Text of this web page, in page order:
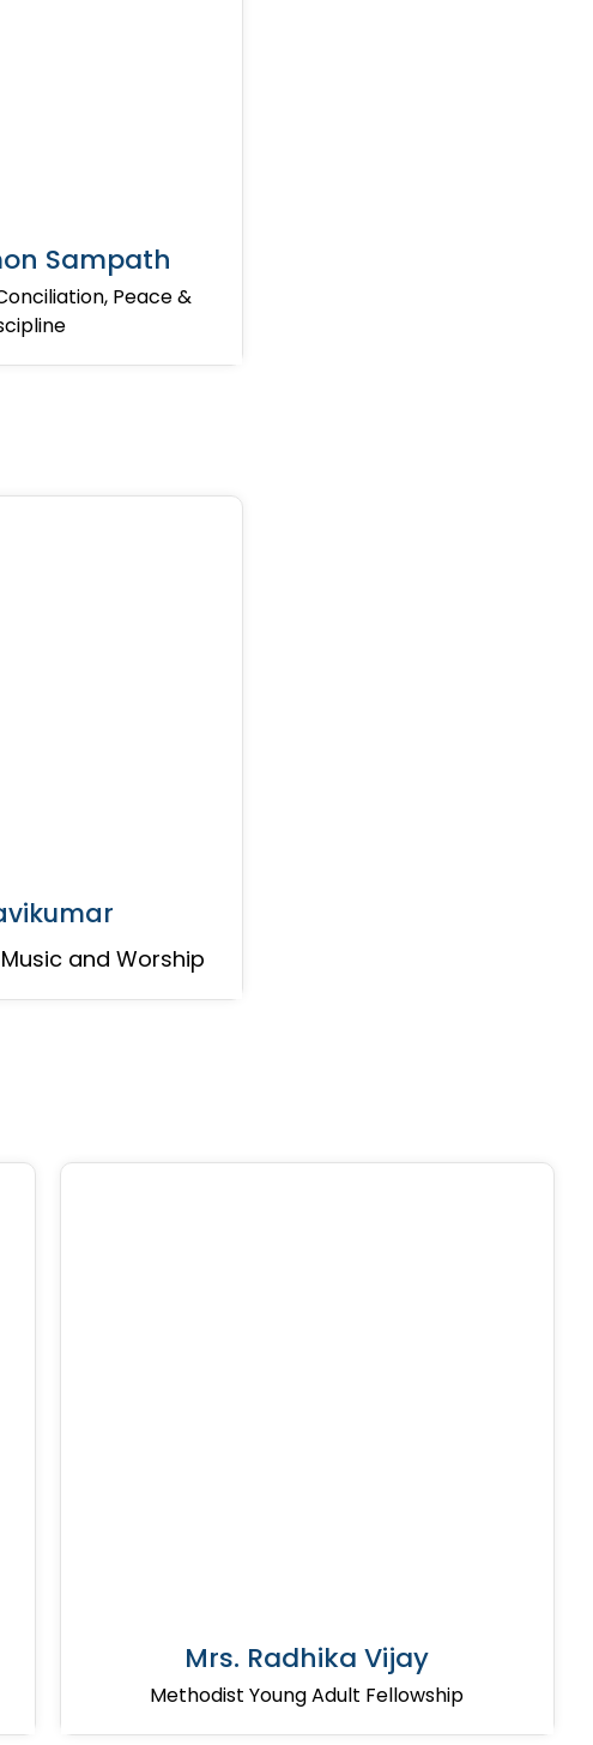
Sampath
Peace &
and Worship
Mrs. Radhika Vijay
Methodist Young Adult Fellowship